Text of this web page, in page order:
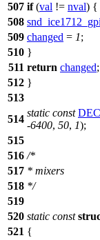
507 if(val != nval) {
508
509 changed = 1;
510 }
511 return changed;
512 }
513
514
static const
-6400, 50, 1);
515
516 /*
517 * mixers
518 */
519
520 static const
521 {